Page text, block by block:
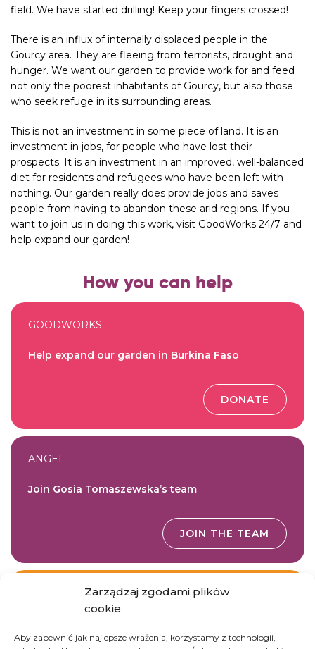
Zarządzaj zgodami plików
cookie
Aby zapewnić jak najlepsze wrażenia, korzystamy z technologii,
field. We have started drilling! Keep your fingers crossed!
There is an influx of internally displaced people in the
Gourcy area. They are fleeing from terrorists, drought and
hunger. We want our garden to provide work for and feed
not only the poorest inhabitants of Gourcy, but also those
who seek refuge in its surrounding areas.
This is not an investment in some piece of land. It is an
investment in jobs, for people who have lost their
prospects. It is an investment in an improved, well-balanced
diet for residents and refugees who have been left with
nothing. Our garden really does provide jobs and saves
people from having to abandon these arid regions. If you
want to join us in doing this work, visit GoodWorks 24/7 and
help expand our garden!
How you can help
GOODWORKS
Help expand our garden in Burkina Faso
DONATE
ANGEL
Join Gosia Tomaszewska’s team
JOIN THE TEAM
GOODWORKS